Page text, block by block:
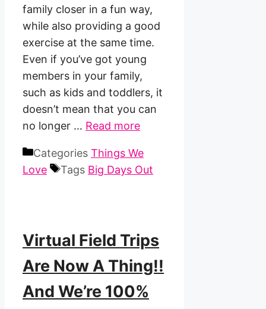
family closer in a fun way,
while also providing a good
exercise at the same time.
Even if you’ve got young
members in your family,
such as kids and toddlers, it
doesn’t mean that you can
no longer … Read more
Categories Things We
Love
Tags Big Days Out
Virtual Field Trips
Are Now A Thing!!
And We’re 100%